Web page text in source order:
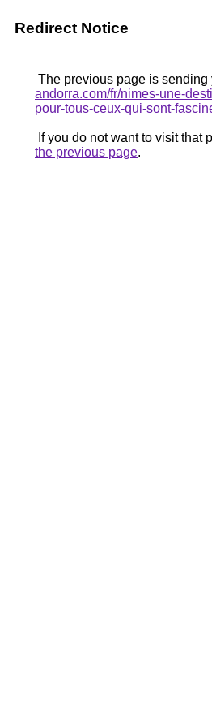
Redirect Notice
The previous page is sending
andorra.com/fr/nimes-une-
pour-tous-ceux-qui-sont-
If you do not want to visit that
the previous page.